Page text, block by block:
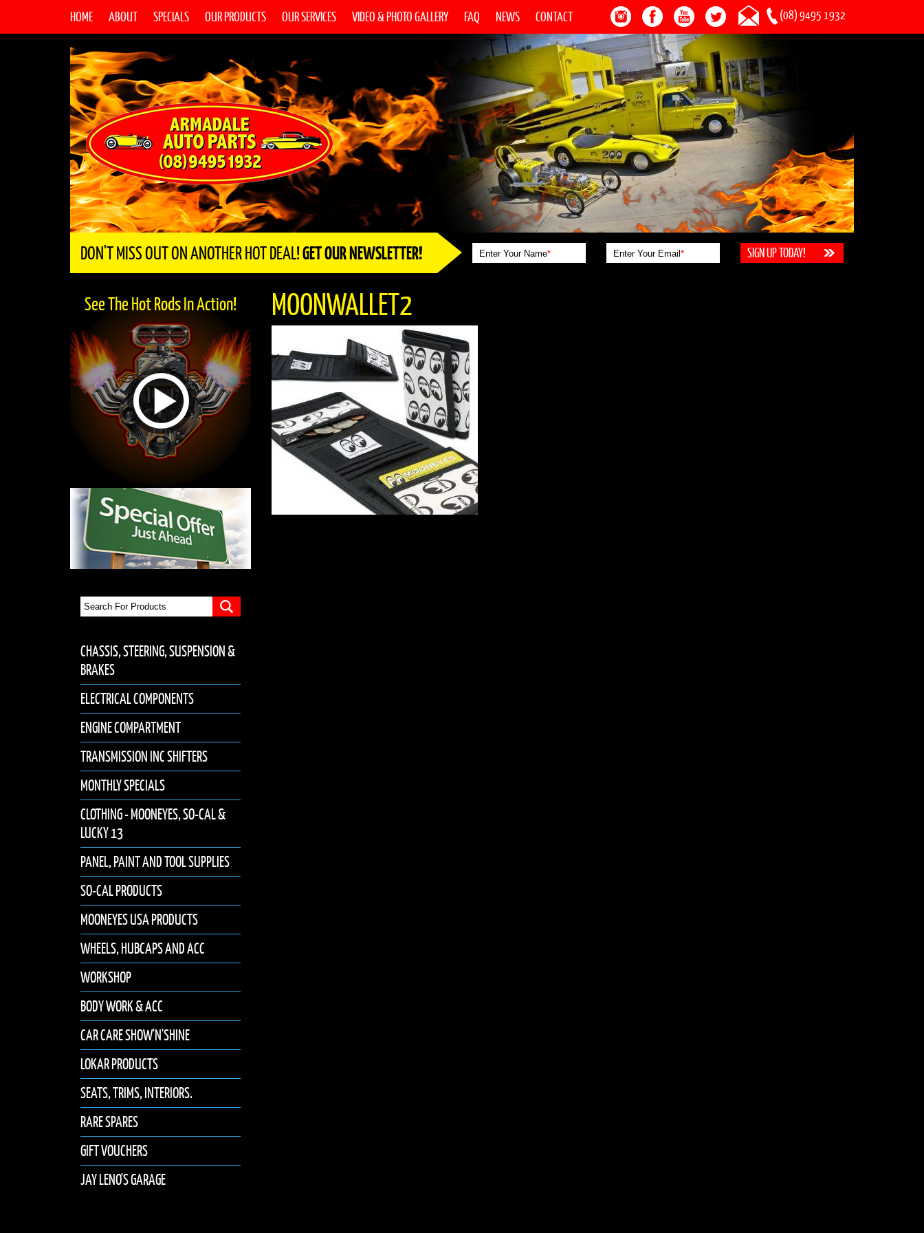
HOME ABOUT SPECIALS OUR PRODUCTS OUR SERVICES VIDEO & PHOTO GALLERY FAQ NEWS CONTACT (08) 9495 1932
DON'T MISS OUT ON ANOTHER HOT DEAL!GET OUR NEWSLETTER! Enter Your Name* Enter Your Email *
See The Hot Rods In Action!
CHASSIS, STEERING, SUSPENSION &
BRAKES
ELECTRICAL COMPONENTS
ENGINE COMPARTMENT
TRANSMISSION INC SHIFTERS
MONTHLY SPECIALS
CLOTHING - MOONEYES, SO-CAL &
LUCKY 13
PANEL, PAINT AND TOOL SUPPLIES
SO-CAL PRODUCTS
MOONEYES USA PRODUCTS
WHEELS, HUBCAPS AND ACC
WORKSHOP
BODY WORK & ACC
CAR CARE SHOW'N'SHINE
LOKAR PRODUCTS
SEATS, TRIMS, INTERIORS.
RARE SPARES
GIFT VOUCHERS
JAY LENO'S GARAGE
MOONWALLET2